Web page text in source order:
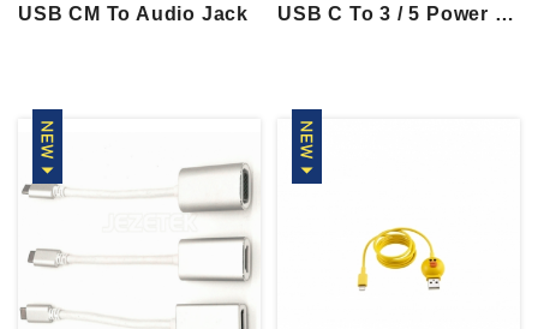
USB CM To Audio Jack USB C To 3 / 5 Power Wire With SR Moldin...